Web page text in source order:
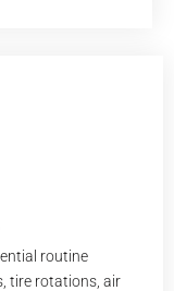
routine
tire rotations, air